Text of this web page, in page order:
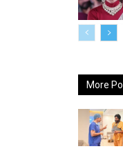
More